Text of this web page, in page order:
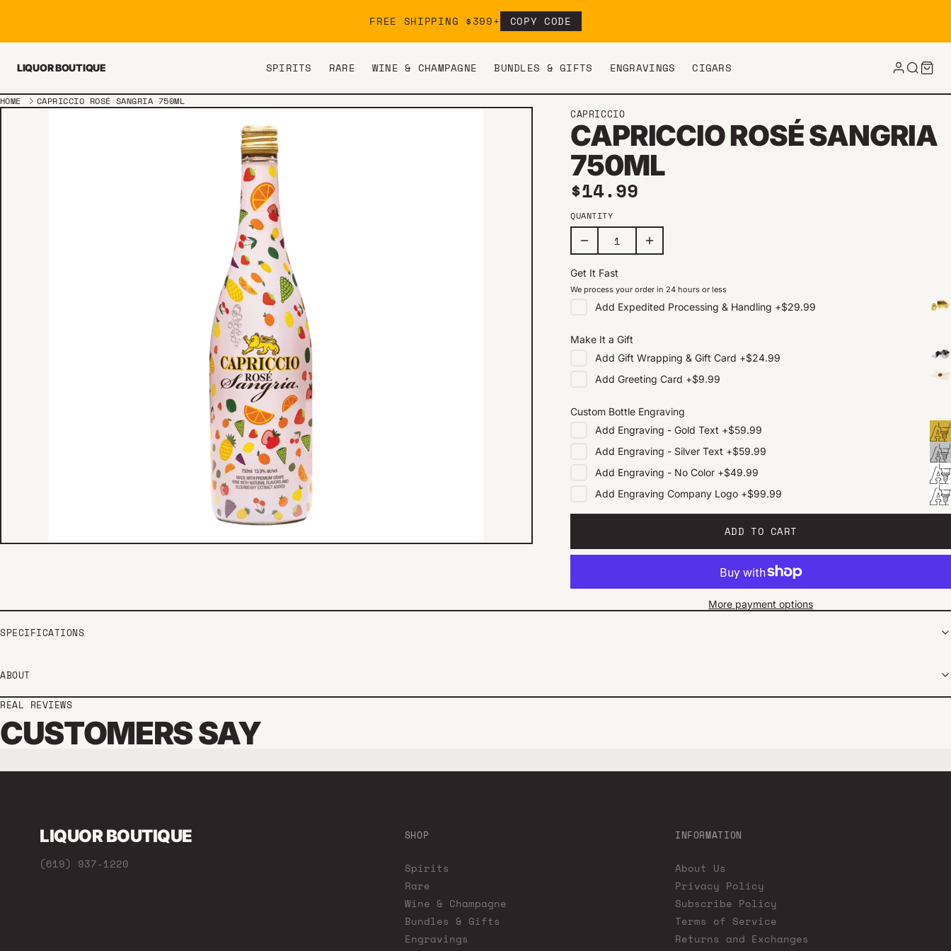
FREE SHIPPING $399+ COPY CODE
LIQUOR BOUTIQUE SPIRITS RARE WINE & CHAMPAGNE BUNDLES & GIFTS ENGRAVINGS CIGARS
HOME CAPRICCIO ROSÉ SANGRIA 750ML
CAPRICCIO
CAPRICCIO ROSÉ SANGRIA
750ML
Regular price
$14.99
QUANTITY
Get It Fast
We process your order in 24 hours or less
Add Expedited Processing & Handling +$29.99
Make It a Gift
Add Gift Wrapping & Gift Card +$24.99
Add Greeting Card +$9.99
Custom Bottle Engraving
Add Engraving - Gold Text +$59.99
Add Engraving - Silver Text +$59.99
Add Engraving - No Color +$49.99
Add Engraving Company Logo +$99.99
ADD TO CART
More payment options
SPECIFICATIONS
ABOUT
REAL REVIEWS
CUSTOMERS SAY
LIQUOR BOUTIQUE
(619) 937-1220
SHOP
Spirits
Rare
Wine & Champagne
Bundles & Gifts
Engravings
INFORMATION
About Us
Privacy Policy
Subscribe Policy
Terms of Service
Returns and Exchanges